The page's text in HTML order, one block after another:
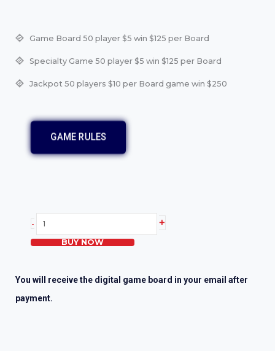
Game Board 50 player $5 win $125 per Board
Specialty Game 50 player $5 win $125 per Board
Jackpot 50 players $10 per Board game win $250
GAME RULES
-
Heartsaver
First
Aid
AED
+
BUY NOW
You will receive the digital game board in your email after
payment.